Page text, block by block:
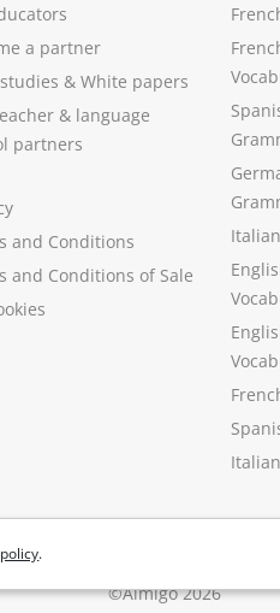
.
a partner
& White papers
& language
partners
and Conditions
and Conditions of Sale
©Aimigo 2026